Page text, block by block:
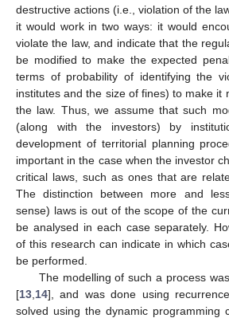
destructive actions (i.e., violation of the
it would work in two ways: it would
violate the law, and indicate that the
be modified to make the expected
terms of probability of identifying the
institutes and the size of fines) to make it
the law. Thus, we assume that such
(along with the investors) by
development of territorial planning
important in the case when the investor
critical laws, such as ones that are
The distinction between more and
sense) laws is out of the scope of the
be analysed in each case separately.
of this research can indicate in which
be performed.
The modelling of such a process
[13 14], and was done using
solved using the dynamic programming